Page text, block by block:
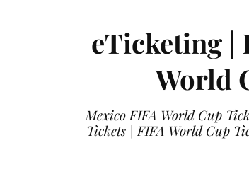
eTicketing |
World
Mexico FIFA World Cup
Tickets | FIFA World Cup